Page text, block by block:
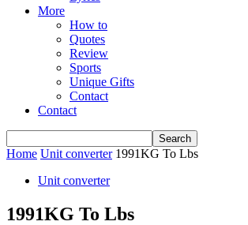
More
How to
Quotes
Review
Sports
Unique Gifts
Contact
Contact
Home Unit converter 1991KG To Lbs
Unit converter
1991KG To Lbs